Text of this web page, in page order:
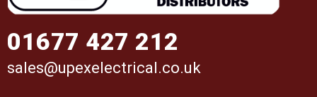
01677 427 212
sales@upexelectrical.co.uk